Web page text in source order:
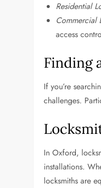
Residential
Commercial
access
Finding
If you’re
challenges.
In Oxford,
installations.
locksmiths are